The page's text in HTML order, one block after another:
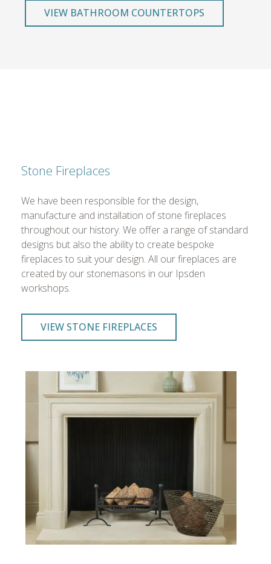
VIEW BATHROOM COUNTERTOPS
Stone Fireplaces
We have been responsible for the design,
manufacture and installation of stone fireplaces
throughout our history. We offer a range of standard
designs but also the ability to create bespoke
fireplaces to suit your design. All our fireplaces are
created by our stonemasons in our Ipsden
workshops.
VIEW STONE FIREPLACES